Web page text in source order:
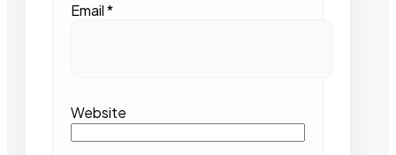
Email*
Website